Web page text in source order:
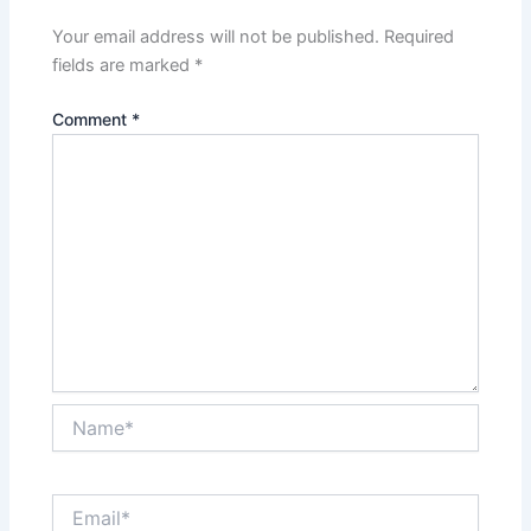
Your email address will not be published. Required
fields are marked *
Comment *